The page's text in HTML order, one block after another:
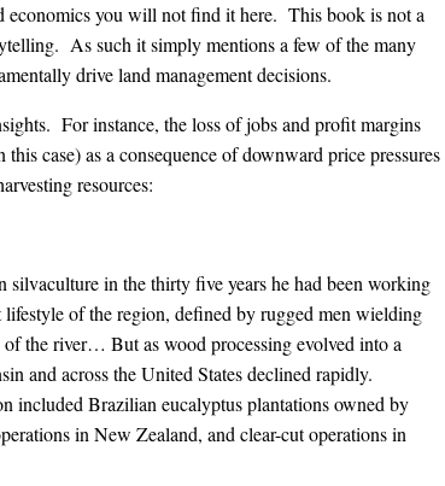
economics you will not find it here. This book is not a
As such it simply mentions a few of the many
drive land management decisions.
For instance, the loss of jobs and profit margins
case) as a consequence of downward price pressures
resources:
silvaculture in the thirty five years he had been working
of the region, defined by rugged men wielding
the river… But as wood processing evolved into a
and across the United States declined rapidly.
included Brazilian eucalyptus plantations owned by
in New Zealand, and clear-cut operations in